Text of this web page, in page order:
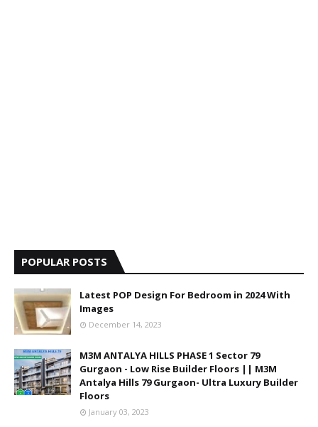
POPULAR POSTS
Latest POP Design For Bedroom in 2024 With
Images
December 14, 2023
M3M ANTALYA HILLS PHASE 1 Sector 79
Gurgaon - Low Rise Builder Floors || M3M
Antalya Hills 79 Gurgaon- Ultra Luxury Builder
Floors
January 03, 2023